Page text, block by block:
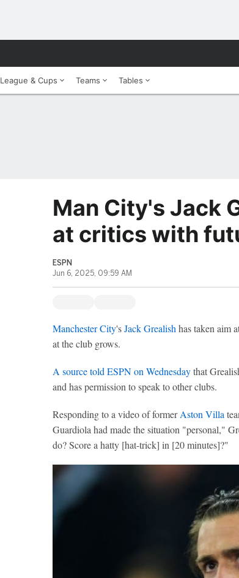
League & Cups Teams Tables
Man City's Jack
at critics with
ESPN
Jun 6, 2025, 09:59 AM
Manchester City'sJack Grealish has taken aim
at the club grows.
A source told ESPN on Wednesdaythat
and has permission to speak to other clubs.
Responding to a video of formerAston Villa
Guardiola had made the situation "personal,"
do? Score a hatty [hat-trick] in [20 minutes]?"